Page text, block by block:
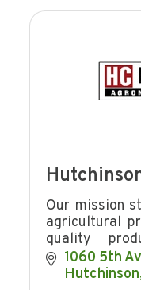
Our mission
agricultural
quality
consistent
1060 5th
Hutchinson